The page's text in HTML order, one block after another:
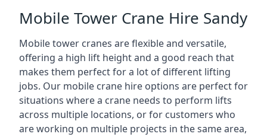
Mobile Tower Crane Hire Sandy
Mobile tower cranes are flexible and versatile,
offering a high lift height and a good reach that
makes them perfect for a lot of different lifting
jobs. Our mobile crane hire options are perfect for
situations where a crane needs to perform lifts
across multiple locations, or for customers who
are working on multiple projects in the same area,